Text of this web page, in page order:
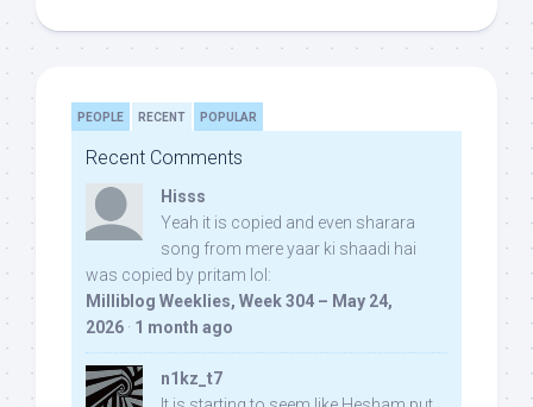
PEOPLE RECENT POPULAR
Recent Comments
Hisss
Yeah it is copied and even sharara
song from mere yaar ki shaadi hai
was copied by pritam lol:
Milliblog Weeklies, Week 304 – May 24,
2026 · 1 month ago
n1kz_t7